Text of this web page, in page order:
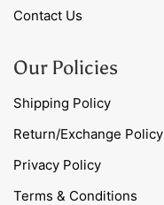
Contact Us
Our Policies
Shipping Policy
Return/Exchange Policy
Privacy Policy
Terms & Conditions